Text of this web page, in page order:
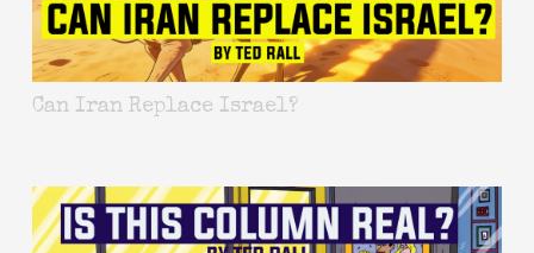
Can Iran Replace Israel?